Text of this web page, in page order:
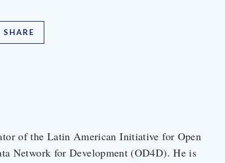
SHARE
of the Latin American Initiative for Open
Network for Development (OD4D). He is